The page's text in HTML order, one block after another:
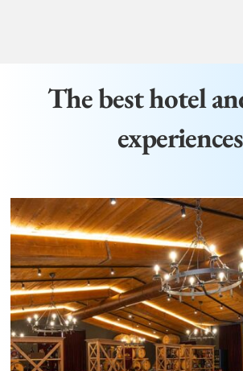
The best hotel
experiences